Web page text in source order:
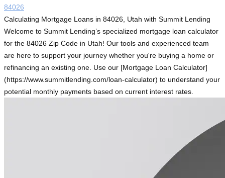
84026
Calculating Mortgage Loans in 84026, Utah with Summit Lending
Welcome to Summit Lending’s specialized mortgage loan calculator
for the 84026 Zip Code in Utah! Our tools and experienced team
are here to support your journey whether you're buying a home or
refinancing an existing one. Use our [Mortgage Loan Calculator]
(https://www.summitlending.com/loan-calculator) to understand your
potential monthly payments based on current interest rates.